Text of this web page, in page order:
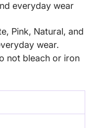
everyday wear
Pink, Natural, and
wear.
not bleach or iron